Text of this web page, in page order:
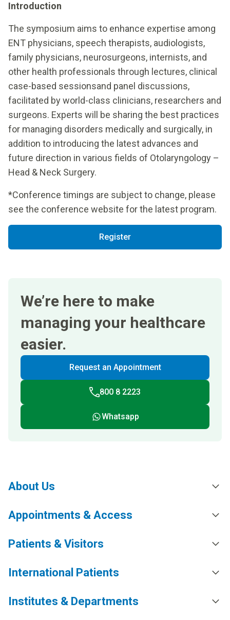
Introduction
The symposium aims to enhance expertise among
ENT physicians, speech therapists, audiologists,
family physicians, neurosurgeons, internists, and
other health professionals through lectures, clinical
case-based sessionsand panel discussions,
facilitated by world-class clinicians, researchers and
surgeons. Experts will be sharing the best practices
for managing disorders medically and surgically, in
addition to introducing the latest advances and
future direction in various fields of Otolaryngology –
Head & Neck Surgery.
*Conference timings are subject to change, please
see the conference website for the latest program.
Register
We’re here to make
managing your healthcare
easier.
Request an Appointment
800 8 2223
Whatsapp
About Us
Appointments & Access
Patients & Visitors
International Patients
Institutes & Departments